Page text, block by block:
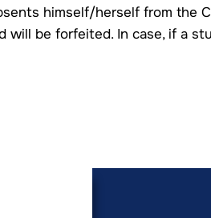
himself/herself from the
will be forfeited. In case, if a